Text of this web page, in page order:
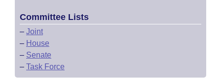
Committee Lists
– Joint
– House
– Senate
– Task Force